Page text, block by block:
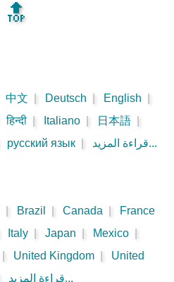
🔝
中文 Deutsch English
हिन्दी Italiano 日本語
русский язык قراءة المزيد...
Brazil Canada
France
Italy Japan Mexico
United Kingdom
United
قراءة المزيد...